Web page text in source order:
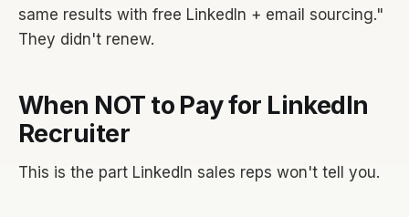
same results with free LinkedIn + email sourcing."
They didn't renew.
When NOT to Pay for LinkedIn
Recruiter
This is the part LinkedIn sales reps won't tell you.